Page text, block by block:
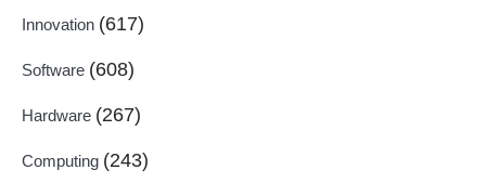
Innovation (617)
Software (608)
Hardware (267)
Computing (243)